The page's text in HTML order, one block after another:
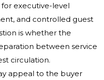
executive-level
and controlled guest
is whether the
between service
circulation.
appeal to the buyer